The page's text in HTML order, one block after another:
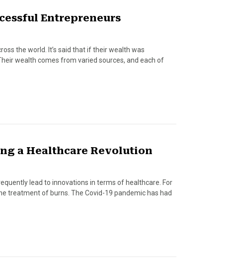
Entrepreneurs
the world. It’s said that if their wealth was
wealth comes from varied sources, and each of
a Healthcare Revolution
lead to innovations in terms of healthcare. For
treatment of burns. The Covid-19 pandemic has had